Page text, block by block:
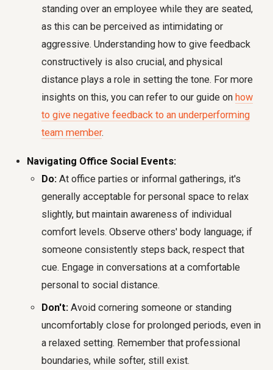
standing over an employee while they are seated,
as this can be perceived as intimidating or
aggressive. Understanding how to give feedback
constructively is also crucial, and physical
distance plays a role in setting the tone. For more
insights on this, you can refer to our guide on how
to give negative feedback to an underperforming
team member.
Navigating Office Social Events:
Do: At office parties or informal gatherings, it's
generally acceptable for personal space to relax
slightly, but maintain awareness of individual
comfort levels. Observe others' body language; if
someone consistently steps back, respect that
cue. Engage in conversations at a comfortable
personal to social distance.
Don't: Avoid cornering someone or standing
uncomfortably close for prolonged periods, even in
a relaxed setting. Remember that professional
boundaries, while softer, still exist.